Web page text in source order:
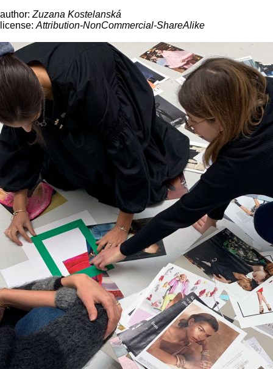
author: Zuzana Kostelanská
license: Attribution-NonCommercial-ShareAlike